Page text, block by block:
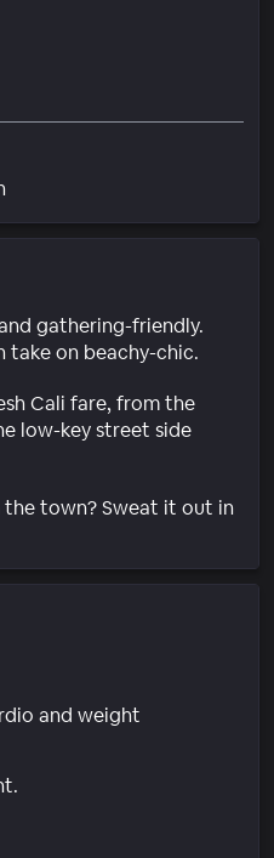
Neighborhood
gathering-friendly.
take on beachy-chic.
Cali fare, from the
low-key street side
town? Sweat it out in
and weight